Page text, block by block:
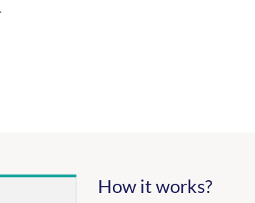
How it works?